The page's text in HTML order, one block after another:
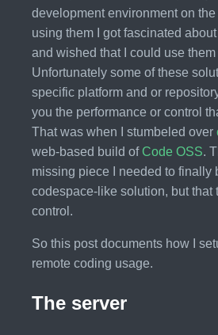
development environment on
using them I got fascinated
and wished that I could use
Unfortunately some of these
specific platform and or
you the performance or control
That was when I stumbeled over
web-based build of Code OSS.
missing piece I needed to finally
codespace-like solution, but that
control.
So this post documents how I
remote coding usage.
The server